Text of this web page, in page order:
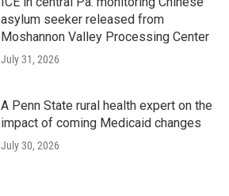
asylum seeker released from
Moshannon Valley Processing Center
July 31, 2026
A Penn State rural health expert on the
impact of coming Medicaid changes
July 30, 2026